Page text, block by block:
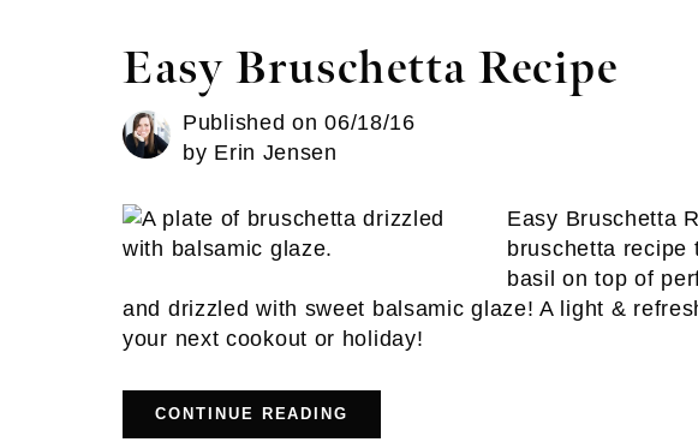
Easy Bruschetta Recipe
Published on06/18/16
by Erin Jensen
Easy Bruschetta
bruschetta recipe
basil on top of
and drizzled with sweet balsamic glaze! A light &
your next cookout or holiday!
CONTINUE READING